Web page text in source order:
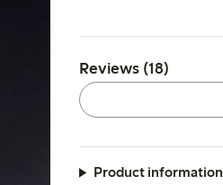
Reviews (18)
Product information